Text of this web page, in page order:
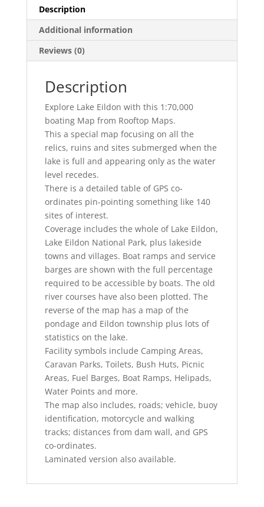
Description
Additional information
Reviews (0)
Description
Explore Lake Eildon with this 1:70,000
boating Map from Rooftop Maps.
This a special map focusing on all the
relics, ruins and sites submerged when the
lake is full and appearing only as the water
level recedes.
There is a detailed table of GPS co-
ordinates pin-pointing something like 140
sites of interest.
Coverage includes the whole of Lake Eildon,
Lake Eildon National Park, plus lakeside
towns and villages. Boat ramps and service
barges are shown with the full percentage
required to be accessible by boats. The old
river courses have also been plotted. The
reverse of the map has a map of the
pondage and Eildon township plus lots of
statistics on the lake.
Facility symbols include Camping Areas,
Caravan Parks, Toilets, Bush Huts, Picnic
Areas, Fuel Barges, Boat Ramps, Helipads,
Water Points and more.
The map also includes, roads; vehicle, buoy
identification, motorcycle and walking
tracks; distances from dam wall, and GPS
co-ordinates.
Laminated version also available.